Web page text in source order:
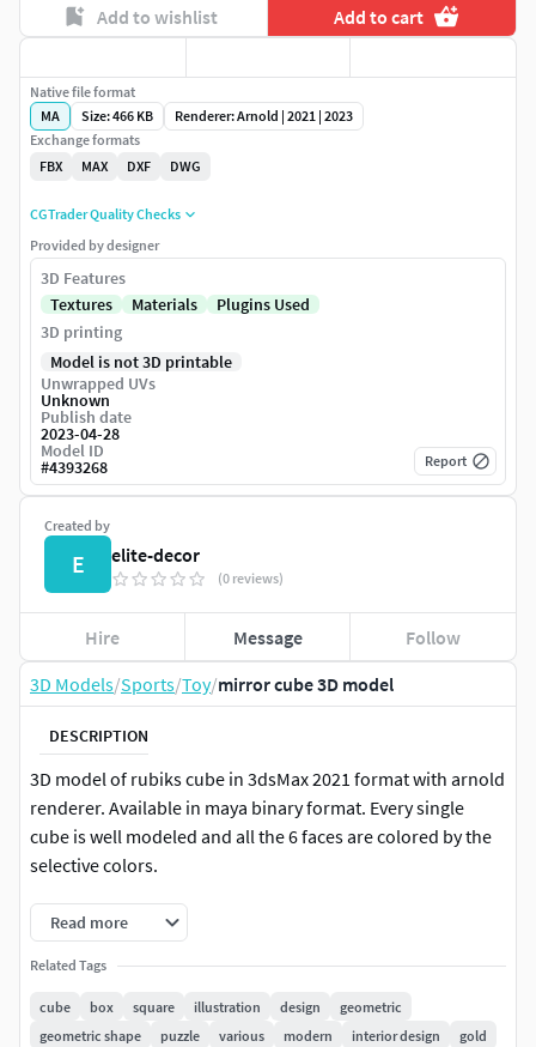
3D Models/Sports/Toy/mirror cube 3D model
DESCRIPTION
3D model of rubiks cube in 3dsMax 2021 format with arnold
renderer. Available in maya binary format. Every single
cube is well modeled and all the 6 faces are colored by the
selective colors.
Read more
Related Tags
cube box square illustration design
geometric
geometric shape
puzzle various modern interior design
gold
Add to wishlist Add to cart
Created by
E elite-decor
(0 reviews)
Hire Message Follow
Native file format
MA
Size: 466 KB
Renderer: Arnold | 2021 | 2023
Exchange formats
FBX
MAX DXF DWG
CGTrader Quality Checks
Provided by designer
3D Features
Textures
Materials
Plugins Used
3D printing
Model is not 3D printable
Unwrapped UVs
Unknown
Publish date
2023-04-28
Model ID
#4393268 Report